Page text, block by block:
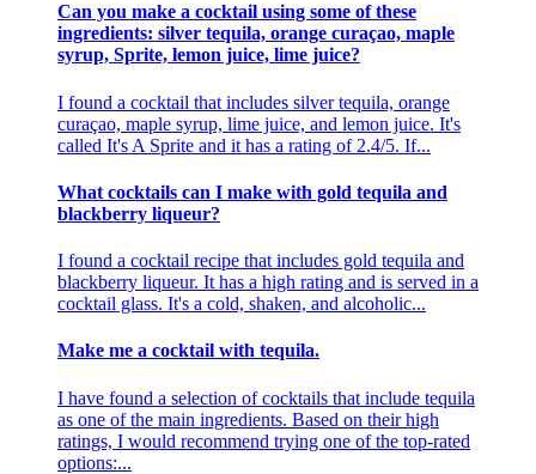
Can you make a cocktail using some of these
ingredients: silver tequila, orange curaçao, maple
syrup, Sprite, lemon juice, lime juice?
I found a cocktail that includes silver tequila, orange
curaçao, maple syrup, lime juice, and lemon juice. It's
called It's A Sprite and it has a rating of 2.4/5. If...
What cocktails can I make with gold tequila and
blackberry liqueur?
I found a cocktail recipe that includes gold tequila and
blackberry liqueur. It has a high rating and is served in a
cocktail glass. It's a cold, shaken, and alcoholic...
Make me a cocktail with tequila.
I have found a selection of cocktails that include tequila
as one of the main ingredients. Based on their high
ratings, I would recommend trying one of the top-rated
options:...